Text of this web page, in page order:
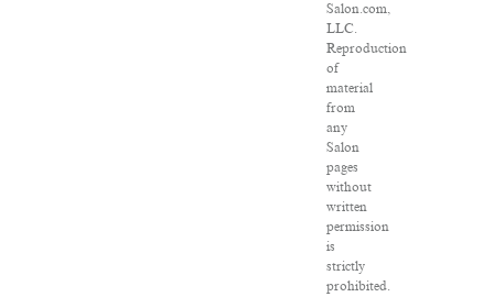
Salon.com,
LLC.
Reproduction
of
material
from
any
Salon
pages
without
written
permission
is
strictly
prohibited.